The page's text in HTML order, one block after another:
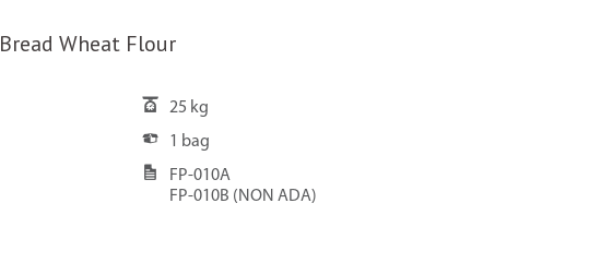
Bread Wheat Flour
25 kg
1 bag
FP-010A
FP-010B (NON ADA)